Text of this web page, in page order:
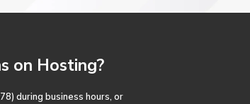
on Hosting?
during business hours, or